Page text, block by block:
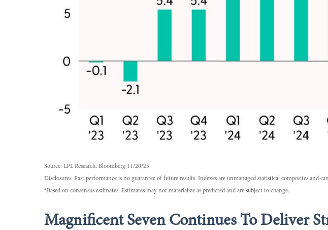
Source: LPL Research, Bloomberg 11/20/25
Disclosures: Past performance is no guarantee of future results. Indexes are unmanaged statistical composites
*Based on consensus estimates. Estimates may not materialize as predicted and are subject to change.
Magnificent Seven Continues To Deliver